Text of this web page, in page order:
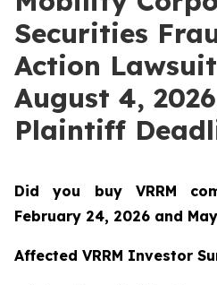
Securities
Action
August 4,
Plaintiff
Did you buy VRRM
February 24, 2026 and
Affected VRRM Investor